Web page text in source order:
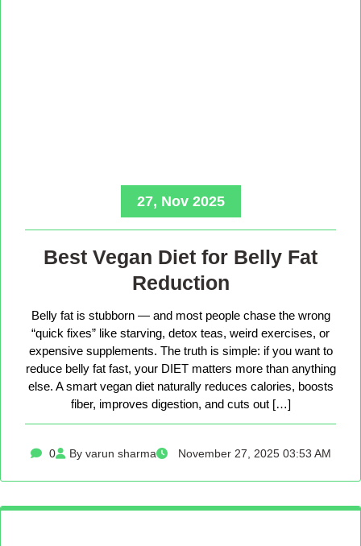
27, Nov 2025
Best Vegan Diet for Belly Fat
Reduction
Belly fat is stubborn — and most people chase the wrong
“quick fixes” like starving, detox teas, weird exercises, or
expensive supplements. The truth is simple: if you want to
reduce belly fat fast, your DIET matters more than anything
else. A smart vegan diet naturally reduces calories, boosts
fiber, improves digestion, and cuts out […]
0 By varun sharma November 27, 2025 03:53 AM